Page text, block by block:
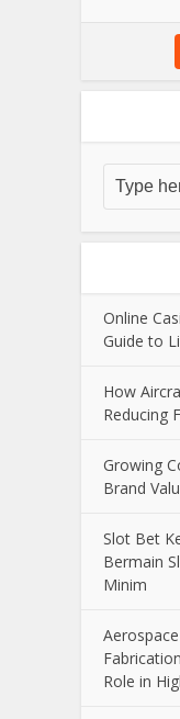
Online
Guide to
How
Reducing
Growing
Brand
Slot Bet
Bermain
Minim
Role in